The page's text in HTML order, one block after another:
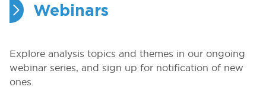
Webinars
Explore analysis topics and themes in our ongoing
webinar series, and sign up for notification of new
ones.